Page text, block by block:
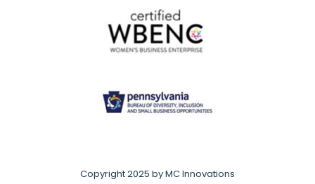
Copyright 2025 by MC Innovations